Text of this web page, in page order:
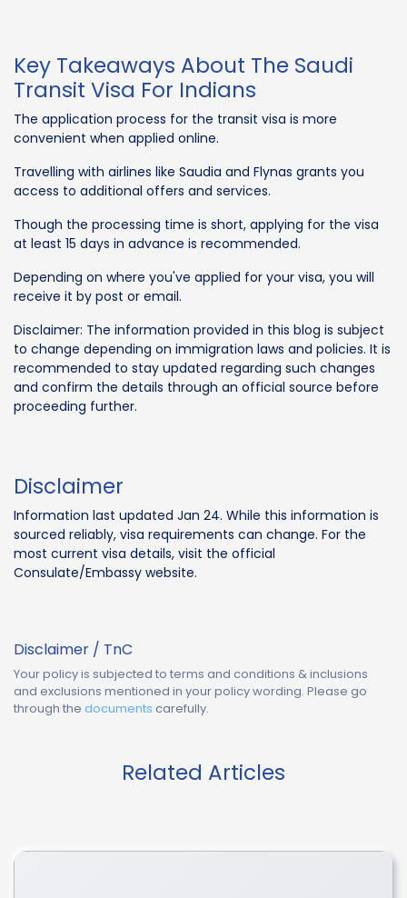
Key Takeaways About The Saudi
Transit Visa For Indians
The application process for the transit visa is more
convenient when applied online.
Travelling with airlines like Saudia and Flynas grants you
access to additional offers and services.
Though the processing time is short, applying for the visa
at least 15 days in advance is recommended.
Depending on where you've applied for your visa, you will
receive it by post or email.
Disclaimer: The information provided in this blog is subject
to change depending on immigration laws and policies. It is
recommended to stay updated regarding such changes
and confirm the details through an official source before
proceeding further.
Disclaimer
Information last updated Jan 24. While this information is
sourced reliably, visa requirements can change. For the
most current visa details, visit the official
Consulate/Embassy website.
Disclaimer / TnC
Your policy is subjected to terms and conditions & inclusions
and exclusions mentioned in your policy wording. Please go
through the documents carefully.
Related Articles